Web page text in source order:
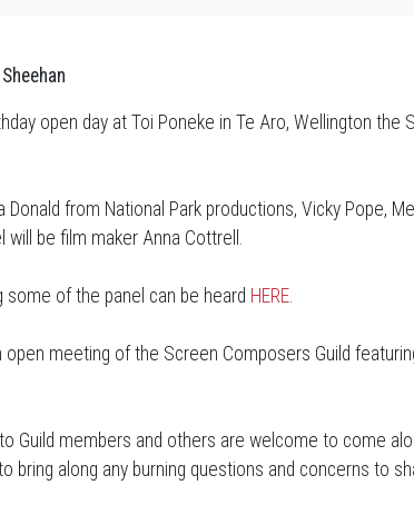
open day at Toi Poneke in Te Aro, Wellington
Donald from National Park productions, Vicky Pope,
will be film maker Anna Cottrell.
some of the panel can be heard HERE.
open meeting of the Screen Composers Guild
Guild members and others are welcome to come
bring along any burning questions and concerns to